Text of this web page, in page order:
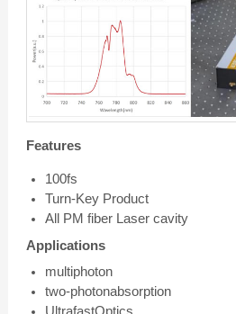
Features
100fs
Turn-Key Product
All PM fiber Laser cavity
Applications
multiphoton
two-photonabsorption